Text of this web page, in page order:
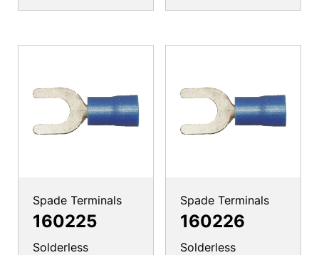
Spade Terminals
160225
Solderless
Spade Terminals
160226
Solderless